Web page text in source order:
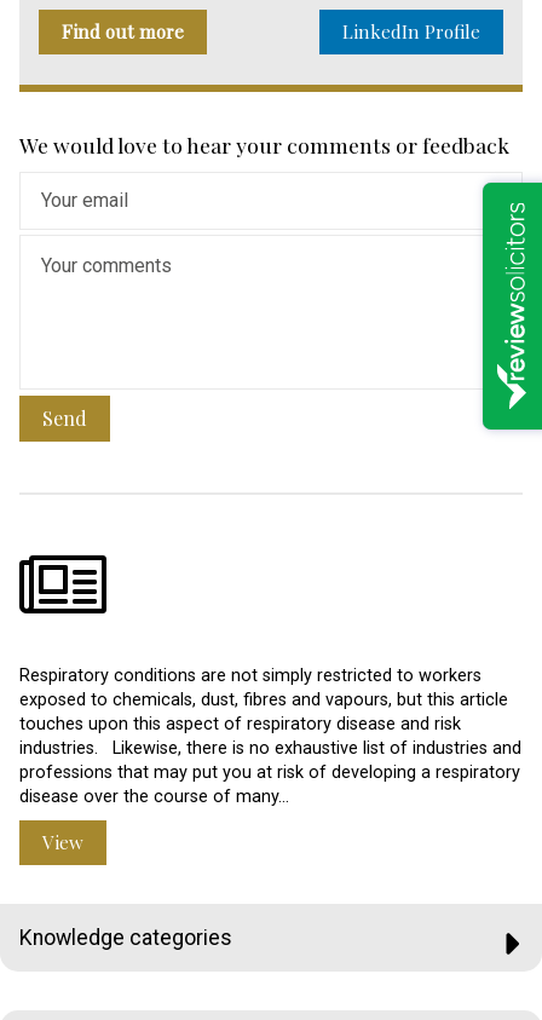
Find out more LinkedIn Profile
We would love to hear your comments or feedback
Send
Respiratory conditions are not simply restricted to workers
exposed to chemicals, dust, fibres and vapours, but this article
touches upon this aspect of respiratory disease and risk
industries. Likewise, there is no exhaustive list of industries and
professions that may put you at risk of developing a respiratory
disease over the course of many…
View
Knowledge categories